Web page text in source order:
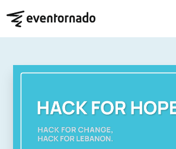
EVENTORNADO BLOG
Rebuilding The
Lebanon’s Youth:
Hope